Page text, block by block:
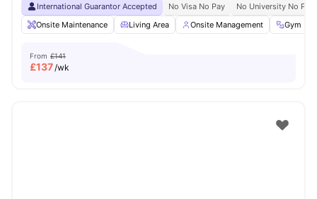
International Guarantor Accepted No Visa No Pay
No University No Pay
Onsite Maintenance
Living Area Onsite Management Gym
From £141
£137/wk